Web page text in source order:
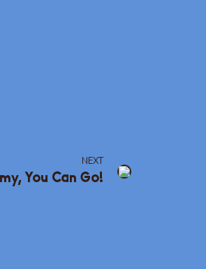
NEXT
You Can Go!